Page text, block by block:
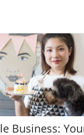
Business: